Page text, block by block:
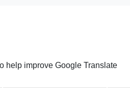
help improve Google Translate